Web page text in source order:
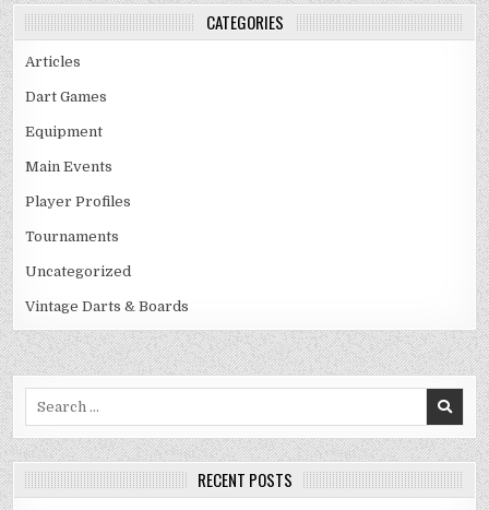
CATEGORIES
Articles
Dart Games
Equipment
Main Events
Player Profiles
Tournaments
Uncategorized
Vintage Darts & Boards
RECENT POSTS